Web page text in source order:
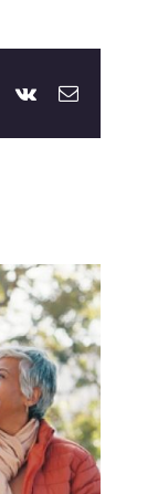
Pinterest
Vk Email